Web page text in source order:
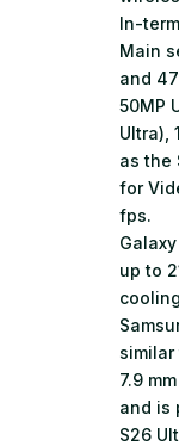
In-
Main
and
50MP
Ultra),
as the
for
fps.
up to
similar
7.9
and is
S26